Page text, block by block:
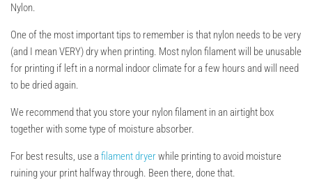
Nylon.
One of the most important tips to remember is that nylon needs to be very
(and I mean VERY) dry when printing. Most nylon filament will be unusable
for printing if left in a normal indoor climate for a few hours and will need
to be dried again.
We recommend that you store your nylon filament in an airtight box
together with some type of moisture absorber.
For best results, use a filament dryerwhile printing to avoid moisture
ruining your print halfway through. Been there, done that.